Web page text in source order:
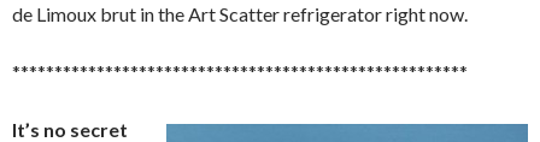
de Limoux brut in the Art Scatter refrigerator right now.
******************************************************
It’s no secret